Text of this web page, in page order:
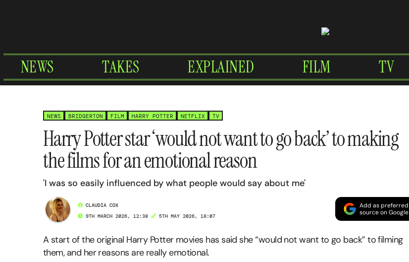
NEWS TAKES EXPLAINED FILM TV
NEWS BRIDGERTON FILM HARRY POTTER NETFLIX TV
Harry Potter star ‘would not want to go back’ to making
the films for an emotional reason
'I was so easily influenced by what people would say about me'
CLAUDIA COX
9TH MARCH 2026, 12:38
5TH MAY 2026, 18:07
Add as preferred
source on Google
A start of the original Harry Potter movies has said she “would not want to go back” to filming
them, and her reasons are really emotional.